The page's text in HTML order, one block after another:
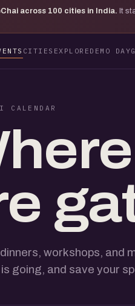
across 100 cities in India. It
CITIES EXPLORE DEMO DAY
CALENDAR
workshops, and
going, and save your